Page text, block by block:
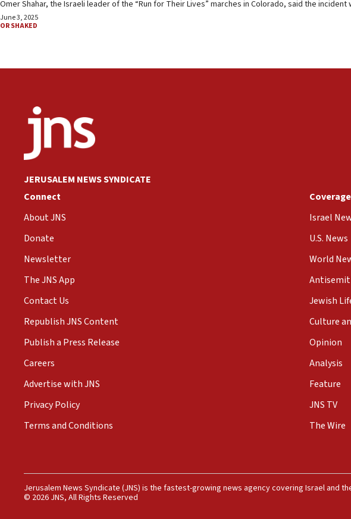
Omer Shahar, the Israeli leader of the “Run for Their Lives” marches in Colorado, said the
June 3, 2025
OR SHAKED
JERUSALEM NEWS SYNDICATE
Connect
About JNS
Donate
Newsletter
The JNS App
Contact Us
Republish JNS Content
Publish a Press Release
Careers
Advertise with JNS
Privacy Policy
Terms and Conditions
Coverage
Israel
U.S. News
World
Jewish
Culture
Opinion
Analysis
Feature
JNS TV
The Wire
Jerusalem News Syndicate (JNS) is the fastest-growing news agency covering Israel and
© 2026 JNS, All Rights Reserved